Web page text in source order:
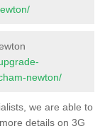
newton/
we are able to
details on 3G